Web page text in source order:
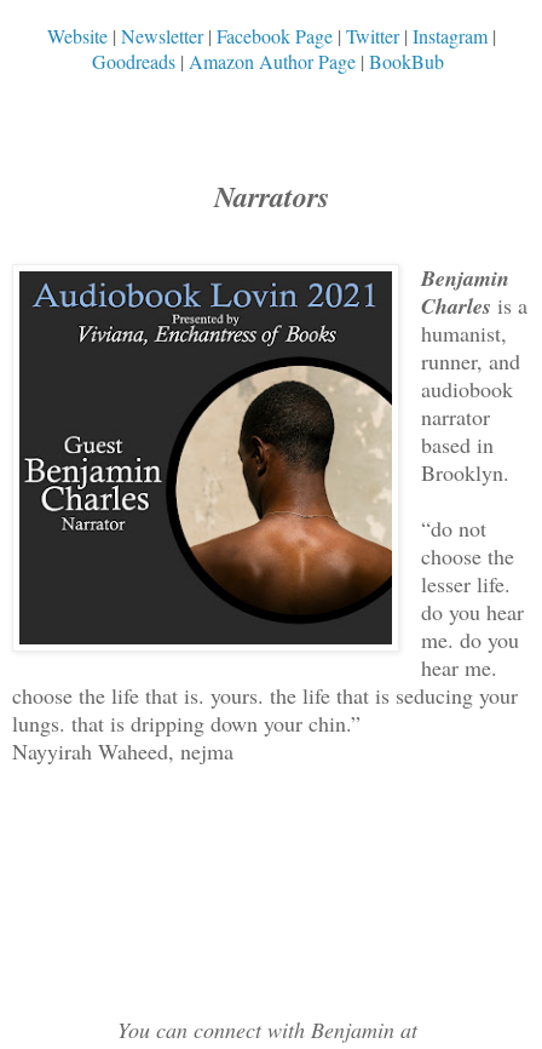
Website| Newsletter| Facebook Page| Twitter| Instagram|
Goodreads | Amazon Author Page | BookBub
Narrators
Benjamin
Charles is a
humanist,
runner, and
audiobook
narrator
based in
Brooklyn.
“do not
choose the
lesser life.
do you hear
me. do you
hear me.
choose the life that is. yours. the life that is seducing your
lungs. that is dripping down your chin.”
Nayyirah Waheed, nejma
You can connect with Benjamin at